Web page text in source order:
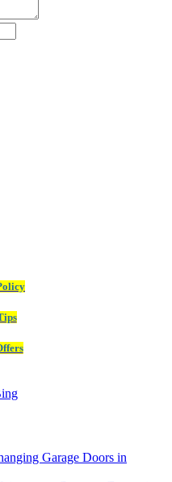
Garage Doors in